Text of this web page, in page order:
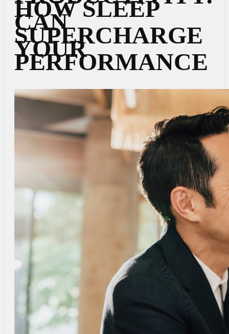
HOW SLEEP
CAN
SUPERCHARGE
YOUR
PERFORMANCE